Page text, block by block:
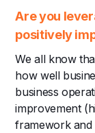
Are you
positively
We all know
how well
business
improvement
framework and